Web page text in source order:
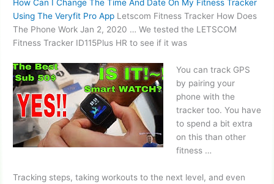
How Can I Change The Time And Date On My Fitness Tracker
Using The Veryfit Pro App Letscom Fitness Tracker How Does
The Phone Work Jan 2, 2020 … We tested the LETSCOM
Fitness Tracker ID115Plus HR to see if it was
You can track GPS
by pairing your
phone with the
tracker too. You have
to spend a bit extra
on this than other
fitness …
Tracking steps, taking workouts to the next level, and even